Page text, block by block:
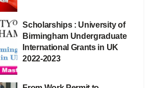
Scholarships : University of
Birmingham Undergraduate
International Grants in UK
2022-2023